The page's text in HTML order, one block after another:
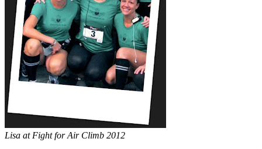
Lisa at Fight for Air Climb 2012